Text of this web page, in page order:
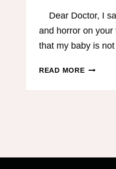
Dear Doctor, I
and horror on
that my baby is
READ MOREDEAR
I